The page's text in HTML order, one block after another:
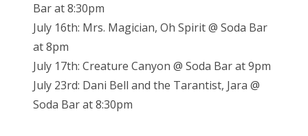
Bar at 8:30pm
July 16th: Mrs. Magician, Oh Spirit @ Soda Bar
at 8pm
July 17th: Creature Canyon @ Soda Bar at 9pm
July 23rd: Dani Bell and the Tarantist, Jara @
Soda Bar at 8:30pm